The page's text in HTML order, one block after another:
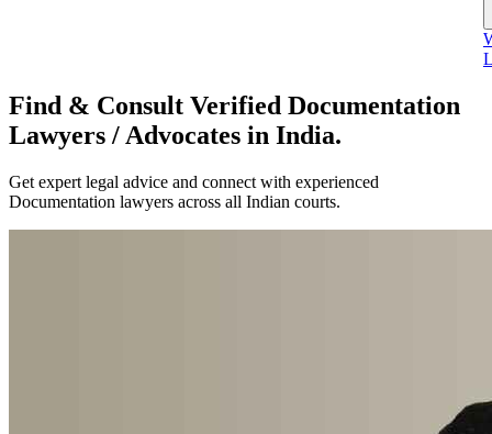
Find & Consult Verified Documentation
Lawyers / Advocates in India.
Get expert legal advice and connect with experienced
Documentation lawyers across all Indian courts.